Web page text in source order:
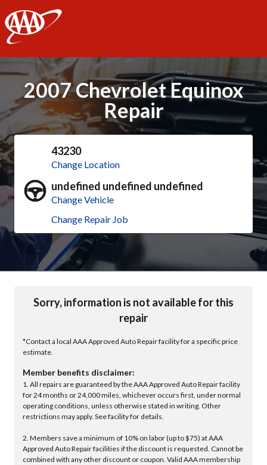
AAA
2007 Chevrolet Equinox
Repair
43230
Change Location
undefined undefined undefined
Change Vehicle
Change Repair Job
Sorry, information is not available for this
repair
*Contact a local AAA Approved Auto Repair facility for a specific price
estimate.
Member benefits disclaimer:
1. All repairs are guaranteed by the AAA Approved Auto Repair facility
for 24 months or 24,000 miles, whichever occurs first, under normal
operating conditions, unless otherwise stated in writing. Other
restrictions may apply. See facility for details.
2. Members save a minimum of 10% on labor (up to $75) at AAA
Approved Auto Repair facilities if the discount is requested. Cannot be
combined with any other discount or coupon. Valid AAA membership